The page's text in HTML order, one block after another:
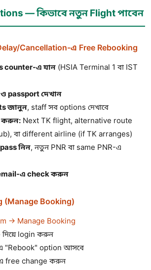
— কিভাবে নতুন Flight পাবেন
Cancellation-এ Free Rebooking
counter-এ যান (HSIA Terminal 1 বা IST
passport দেখান
জানুন, staff সব options দেখাবে
করুন: Next TK flight, alternative route
বা different airline (if TK arranges)
নিন, নতুন PNR বা same PNR-এ
এ check করুন
(Manage Booking)
→ Manage Booking
দিয়ে login করুন
"Rebook" option আসবে
free change করুন